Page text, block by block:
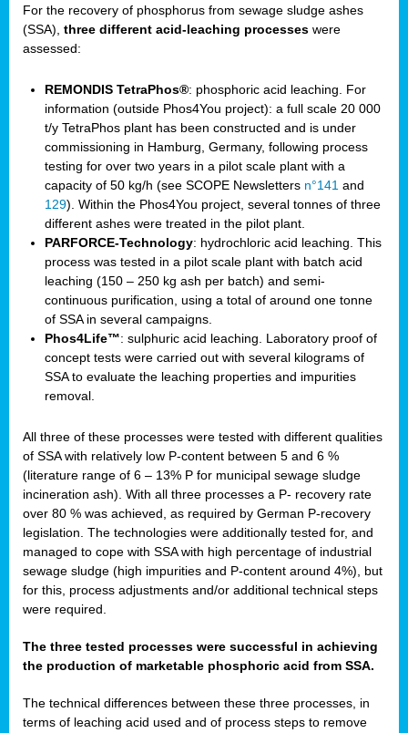
For the recovery of phosphorus from sewage sludge ashes
(SSA), three different acid-leaching processes were
assessed:
REMONDIS TetraPhos®: phosphoric acid leaching. For
information (outside Phos4You project): a full scale 20 000
t/y TetraPhos plant has been constructed and is under
commissioning in Hamburg, Germany, following process
testing for over two years in a pilot scale plant with a
capacity of 50 kg/h (see SCOPE Newsletters n°141 and
129). Within the Phos4You project, several tonnes of three
different ashes were treated in the pilot plant.
PARFORCE-Technology: hydrochloric acid leaching. This
process was tested in a pilot scale plant with batch acid
leaching (150 – 250 kg ash per batch) and semi-
continuous purification, using a total of around one tonne
of SSA in several campaigns.
Phos4Life™: sulphuric acid leaching. Laboratory proof of
concept tests were carried out with several kilograms of
SSA to evaluate the leaching properties and impurities
removal.
All three of these processes were tested with different qualities
of SSA with relatively low P-content between 5 and 6 %
(literature range of 6 – 13% P for municipal sewage sludge
incineration ash). With all three processes a P- recovery rate
over 80 % was achieved, as required by German P-recovery
legislation. The technologies were additionally tested for, and
managed to cope with SSA with high percentage of industrial
sewage sludge (high impurities and P-content around 4%), but
for this, process adjustments and/or additional technical steps
were required.
The three tested processes were successful in achieving
the production of marketable phosphoric acid from SSA.
The technical differences between these three processes, in
terms of leaching acid used and of process steps to remove